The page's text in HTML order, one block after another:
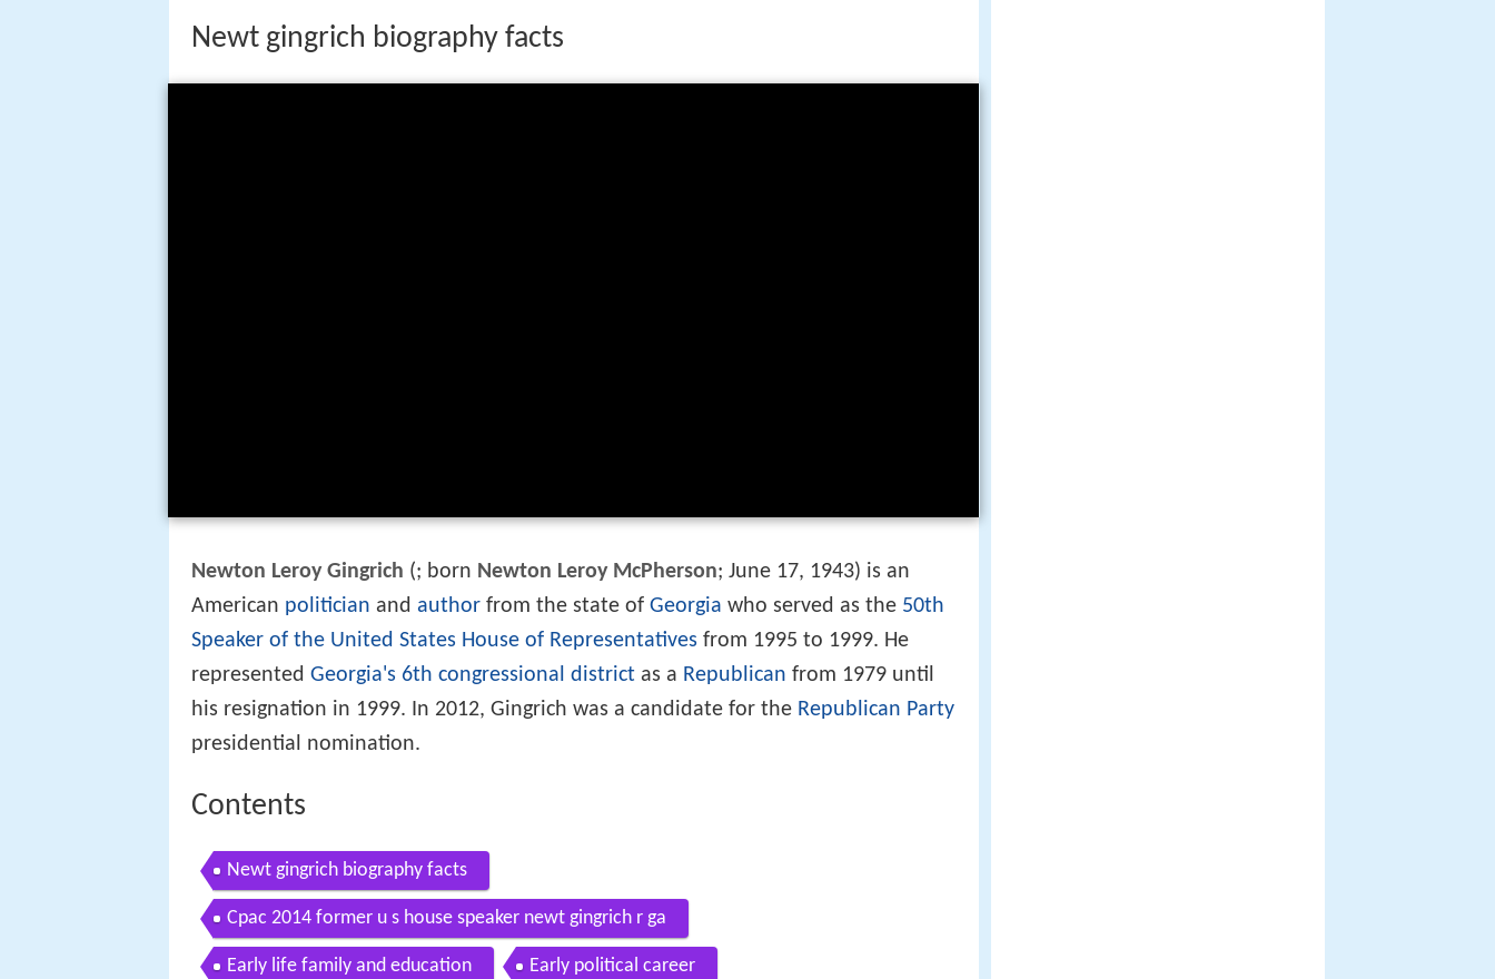
Newt gingrich biography facts
Newton Leroy Gingrich (; born Newton Leroy McPherson; June 17, 1943) is an
American politician and author from the state of Georgia who served as the 50th
Speaker of the United States House of Representatives from 1995 to 1999. He
represented Georgia's 6th congressional district as a Republican from 1979 until
his resignation in 1999. In 2012, Gingrich was a candidate for the Republican Party
presidential nomination.
Contents
Newt gingrich biography facts
Cpac 2014 former u s house speaker newt gingrich r ga
Early life family and education Early political career